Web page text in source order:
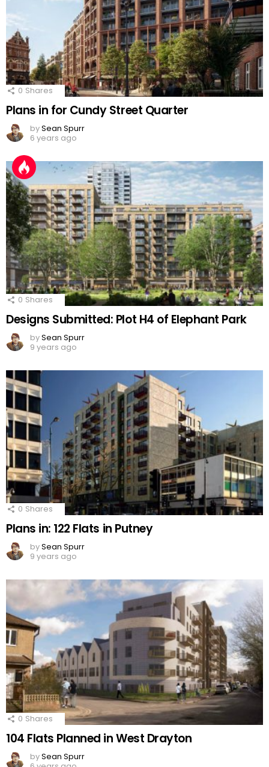
0 Shares
Plans in for Cundy Street Quarter
bySean Spurr
6 years ago
0 Shares
Designs Submitted: Plot H4 of Elephant Park
bySean Spurr
9 years ago
0 Shares
Plans in: 122 Flats in Putney
bySean Spurr
9 years ago
0 Shares
104 Flats Planned in West Drayton
bySean Spurr